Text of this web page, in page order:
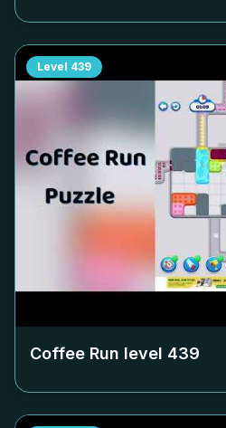
Level 439
Coffee Run level 439